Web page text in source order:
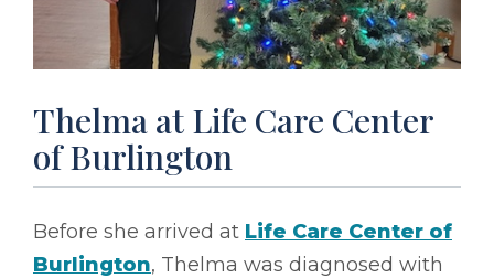
Thelma at Life Care Center
of Burlington
Before she arrived at Life Care Center of
Burlington, Thelma was diagnosed with